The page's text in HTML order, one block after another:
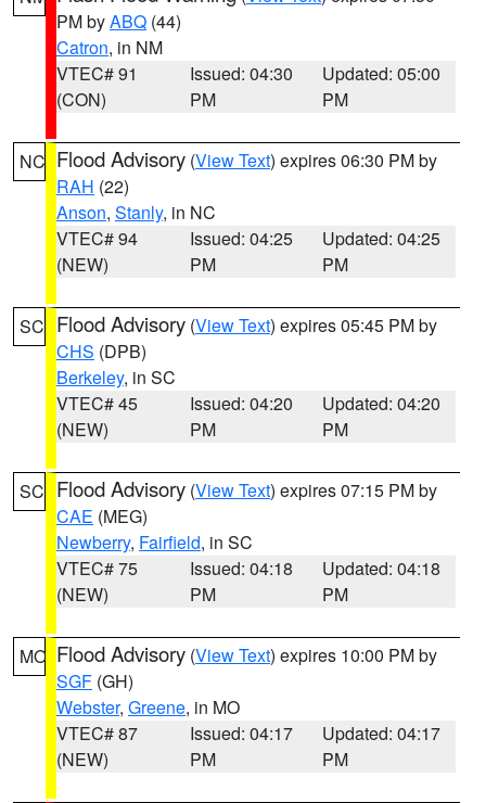
PM byABQ (44)
Catron, in NM
VTEC# 91
(CON)
Issued: 04:30
PM
Updated: 05:00
PM
NC Flood Advisory (View Text) expires 06:30 PM by
RAH (22)
Anson, Stanly, in NC
VTEC# 94
(NEW)
Issued: 04:25
PM
Updated: 04:25
PM
SC Flood Advisory (View Text) expires 05:45 PM by
CHS (DPB)
Berkeley, in SC
VTEC# 45
(NEW)
Issued: 04:20
PM
Updated: 04:20
PM
SC Flood Advisory (View Text) expires 07:15 PM by
CAE (MEG)
Newberry, Fairfield, in SC
VTEC# 75
(NEW)
Issued: 04:18
PM
Updated: 04:18
PM
MO Flood Advisory (View Text) expires 10:00 PM by
SGF (GH)
Webster, Greene, in MO
VTEC# 87
(NEW)
Issued: 04:17
PM
Updated: 04:17
PM